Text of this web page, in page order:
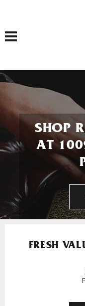
Toggle navigation
SHOP
AT
FRESH